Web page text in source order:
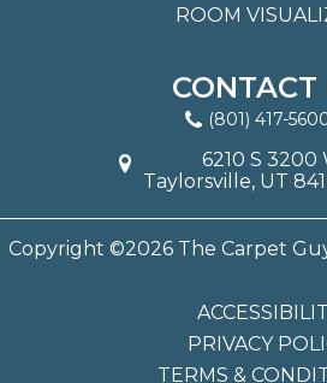
ROOM
CONTACT
(801) 417-
6210 S 3200
Taylorsville, UT
Copyright ©2026 The Carpet
PRIVACY
TERMS &